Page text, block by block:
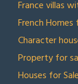
France villas
French Homes
Character
Property for
Houses for